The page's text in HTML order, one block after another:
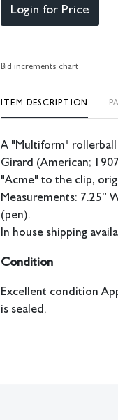
Login for Price
Bid increments chart
ITEM DESCRIPTION
A "Multiform"
Girard (American;
"Acme" to the clip,
Measurements: 7.25”
(pen).
In house shipping
Condition
Excellent condition
is sealed.